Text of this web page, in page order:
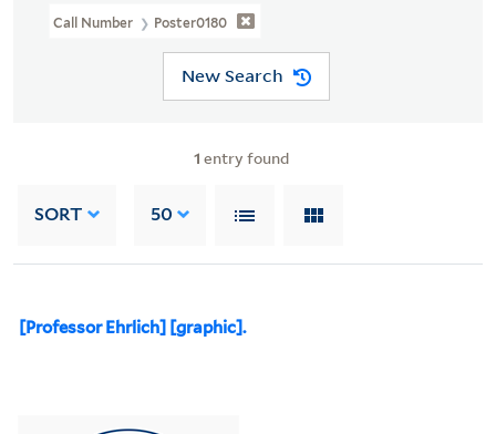
Call Number Poster0180
New Search
1 entry found
SORT 50
[Professor Ehrlich] [graphic].